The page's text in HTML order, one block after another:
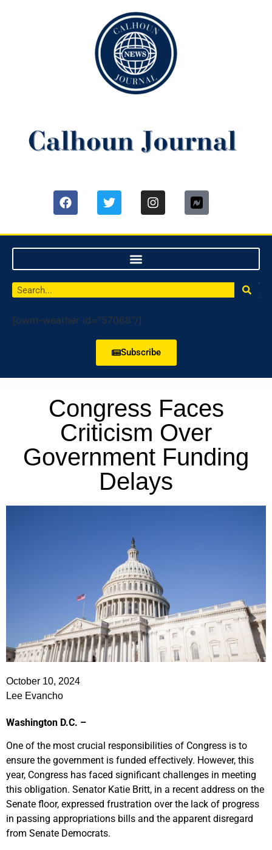
[owm-weather id="57068"/]
Subscribe
Congress Faces
Criticism Over
Government Funding
Delays
October 10, 2024
Lee Evancho
Washington D.C. –
One of the most crucial responsibilities of Congress is to
ensure the government is funded effectively. However, this
year, Congress has faced significant challenges in meeting
this obligation. Senator Katie Britt, in a recent address on the
Senate floor, expressed frustration over the lack of progress
in passing appropriations bills and the apparent disregard
from Senate Democrats.